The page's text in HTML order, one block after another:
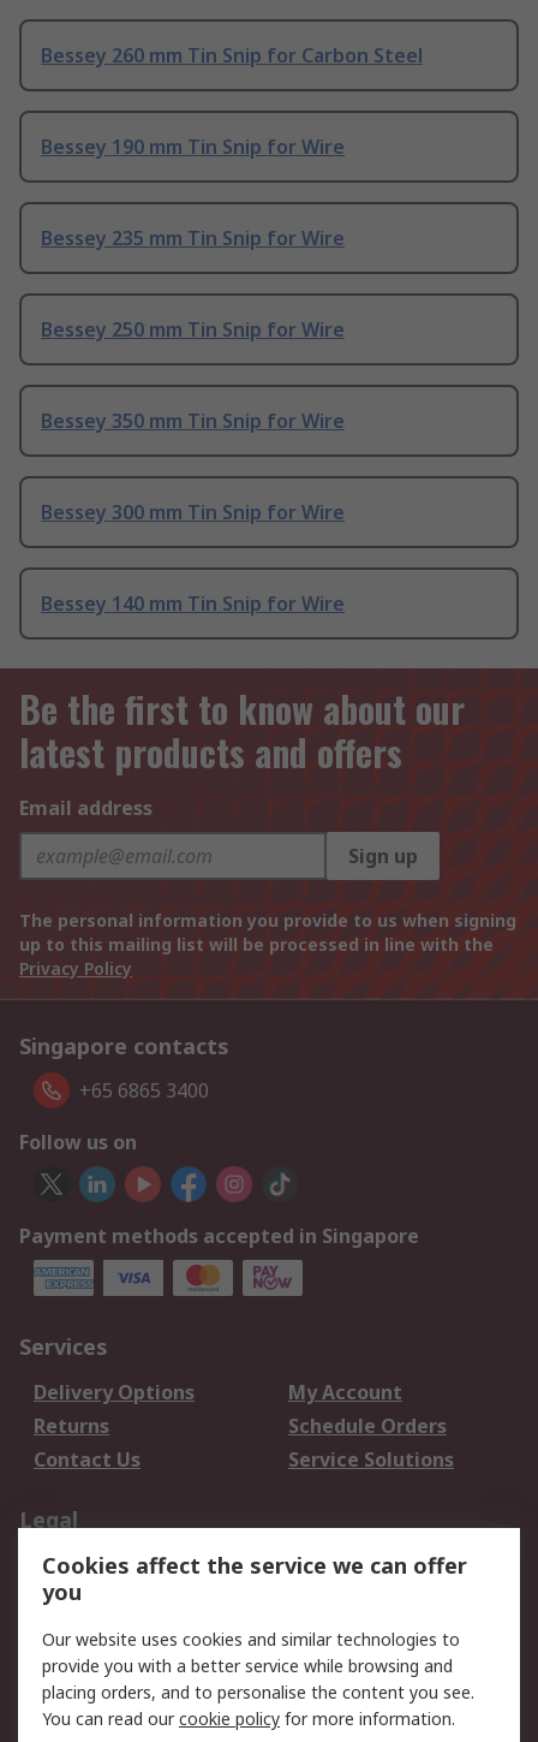
Bessey 260 mm Tin Snip for Carbon Steel
Bessey 190 mm Tin Snip for Wire
Bessey 235 mm Tin Snip for Wire
Bessey 250 mm Tin Snip for Wire
Bessey 350 mm Tin Snip for Wire
Bessey 300 mm Tin Snip for Wire
Bessey 140 mm Tin Snip for Wire
Be the first to know about our
latest products and offers
Email address
Sign up
The personal information you provide to us when signing
up to this mailing list will be processed in line with the
Privacy Policy
Singapore contacts
+65 6865 3400
Follow us on
Payment methods accepted in Singapore
Services
Delivery Options
My Account
Returns
Schedule Orders
Contact Us
Service Solutions
Legal
Data Protection
Email Security
Privacy Policy
Terms and Conditions
of Sale
About RS
Cookies affect the service we can offer
you
Our website uses cookies and similar technologies to
provide you with a better service while browsing and
placing orders, and to personalise the content you see.
You can read ourcookie policy for more information.